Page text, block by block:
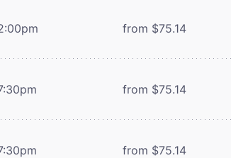
from $75.14
from $75.14
from $75.14